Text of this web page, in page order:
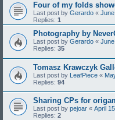
Four of my folds
Last post by Gerardo «
Replies: 1
Photography by
Last post by Gerardo «
Replies: 35
Tomasz Krawczyk
Last post by LeafPiece «
Replies: 94
Sharing CPs for
Last post by pejoar « April
Replies: 2